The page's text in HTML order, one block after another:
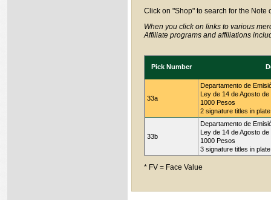
Click on "Shop" to search for the Note
When you click on links to various
Affiliate programs and affiliations
Pick Number
33a
Departamento de
Ley de 14 de Agosto de
1000 Pesos
2 signature titles in
33b
Departamento de
Ley de 14 de Agosto de
1000 Pesos
3 signature titles in
* FV = Face Value